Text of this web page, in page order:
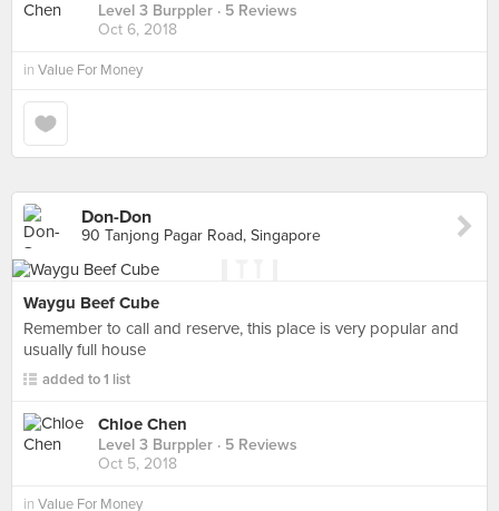
Level 3 Burppler · 5 Reviews
Oct 6, 2018
in Value For Money
Don-Don
90 Tanjong Pagar Road, Singapore
Waygu Beef Cube
Remember to call and reserve, this place is very popular and
usually full house
added to 1 list
Chloe Chen
Level 3 Burppler · 5 Reviews
Oct 5, 2018
in Value For Money